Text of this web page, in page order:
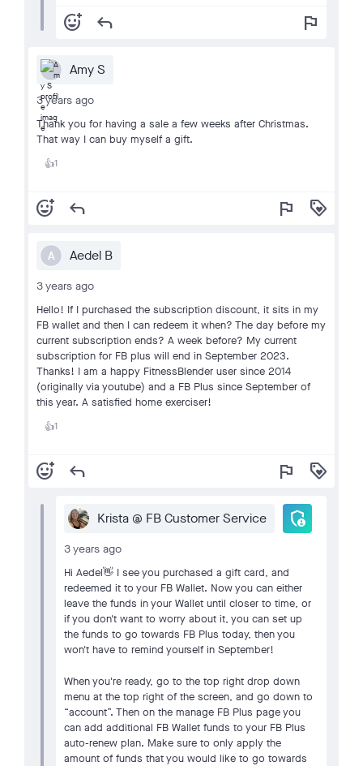
add_reaction reply flag
Amy S
3 years ago
Thank you for having a sale a few weeks after Christmas.
That way I can buy myself a gift.
👍1
add_reaction reply flag loyalty
A Aedel B
3 years ago
Hello! If I purchased the subscription discount, it sits in my
FB wallet and then I can redeem it when? The day before my
current subscription ends? A week before? My current
subscription for FB plus will end in September 2023.
Thanks! I am a happy FitnessBlender user since 2014
(originally via youtube) and a FB Plus since September of
this year. A satisfied home exerciser!
👍1
add_reaction reply flag loyalty
Krista @ FB Customer Service admin_panel_settings
3 years ago
Hi Aedel👋 I see you purchased a gift card, and
redeemed it to your FB Wallet. Now you can either
leave the funds in your Wallet until closer to time, or
if you don't want to worry about it, you can set up
the funds to go towards FB Plus today, then you
won't have to remind yourself in September!
When you're ready, go to the top right drop down
menu at the top right of the screen, and go down to
“account”. Then on the manage FB Plus page you
can add additional FB Wallet funds to your FB Plus
auto-renew plan. Make sure to only apply the
amount of funds that you would like to go towards